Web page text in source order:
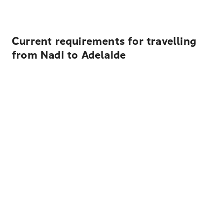
Current requirements for travelling
from Nadi to Adelaide